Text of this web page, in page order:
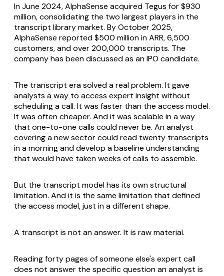
In June 2024, AlphaSense acquired Tegus for $930
million, consolidating the two largest players in the
transcript library market. By October 2025,
AlphaSense reported $500 million in ARR, 6,500
customers, and over 200,000 transcripts. The
company has been discussed as an IPO candidate.
The transcript era solved a real problem. It gave
analysts a way to access expert insight without
scheduling a call. It was faster than the access model.
It was often cheaper. And it was scalable in a way
that one-to-one calls could never be. An analyst
covering a new sector could read twenty transcripts
in a morning and develop a baseline understanding
that would have taken weeks of calls to assemble.
But the transcript model has its own structural
limitation. And it is the same limitation that defined
the access model, just in a different shape.
A transcript is not an answer. It is raw material.
Reading forty pages of someone else's expert call
does not answer the specific question an analyst is